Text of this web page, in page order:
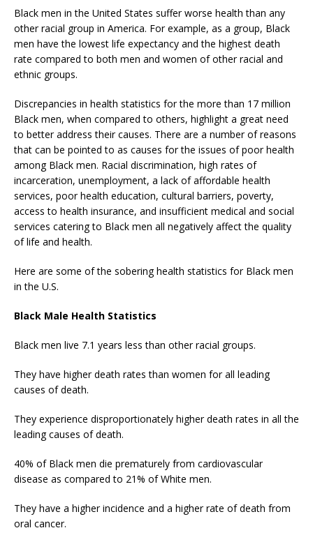
Black men in the United States suffer worse health than any
other racial group in America. For example, as a group, Black
men have the lowest life expectancy and the highest death
rate compared to both men and women of other racial and
ethnic groups.
Discrepancies in health statistics for the more than 17 million
Black men, when compared to others, highlight a great need
to better address their causes. There are a number of reasons
that can be pointed to as causes for the issues of poor health
among Black men. Racial discrimination, high rates of
incarceration, unemployment, a lack of affordable health
services, poor health education, cultural barriers, poverty,
access to health insurance, and insufficient medical and social
services catering to Black men all negatively affect the quality
of life and health.
Here are some of the sobering health statistics for Black men
in the U.S.
Black Male Health Statistics
Black men live 7.1 years less than other racial groups.
They have higher death rates than women for all leading
causes of death.
They experience disproportionately higher death rates in all the
leading causes of death.
40% of Black men die prematurely from cardiovascular
disease as compared to 21% of White men.
They have a higher incidence and a higher rate of death from
oral cancer.